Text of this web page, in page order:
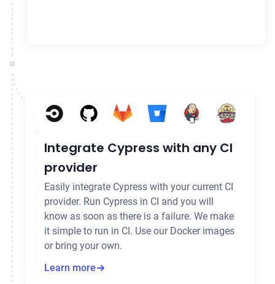
Integrate Cypress with any CI
provider
Easily integrate Cypress with your current CI
provider. Run Cypress in CI and you will
know as soon as there is a failure. We make
it simple to run in CI. Use our Docker images
or bring your own.
Learn more